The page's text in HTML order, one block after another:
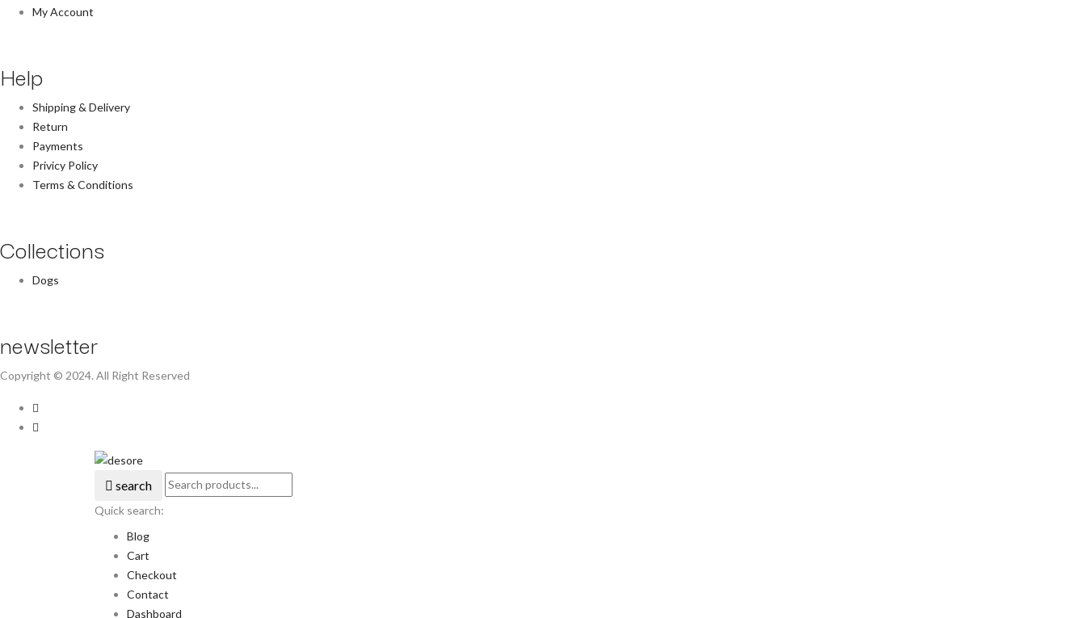
My Account
Help
Shipping & Delivery
Return
Payments
Privicy Policy
Terms & Conditions
Collections
Dogs
newsletter
Copyright © 2024. All Right Reserved
search
Quick search:
Blog
Cart
Checkout
Contact
Dashboard